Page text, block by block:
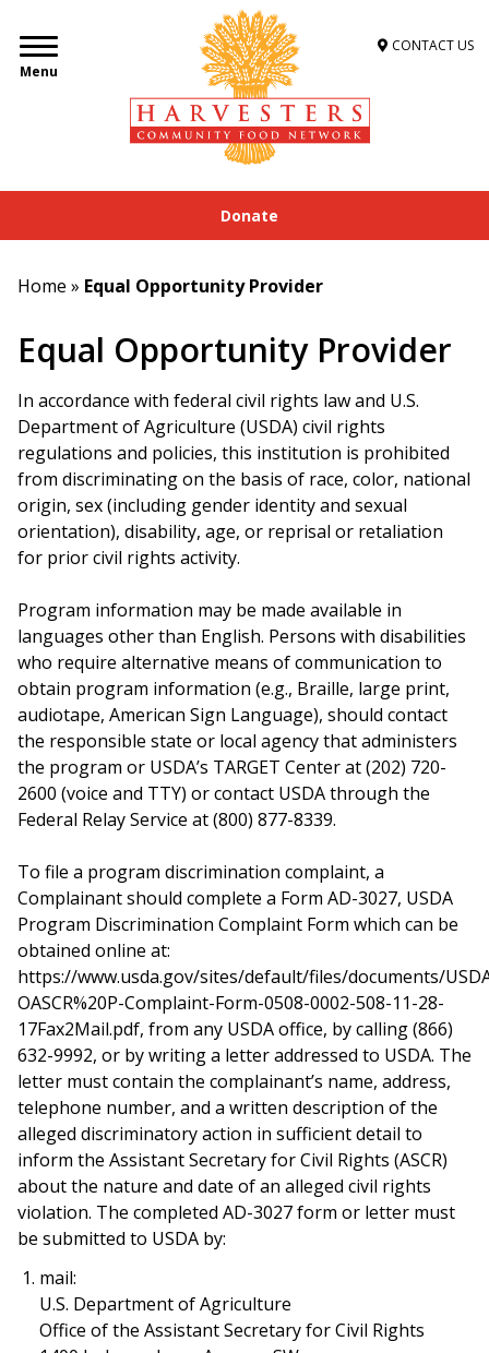
Menu
CONTACT US
Donate
Home » Equal Opportunity Provider
Equal Opportunity Provider
In accordance with federal civil rights law and U.S.
Department of Agriculture (USDA) civil rights
regulations and policies, this institution is prohibited
from discriminating on the basis of race, color, national
origin, sex (including gender identity and sexual
orientation), disability, age, or reprisal or retaliation
for prior civil rights activity.
Program information may be made available in
languages other than English. Persons with disabilities
who require alternative means of communication to
obtain program information (e.g., Braille, large print,
audiotape, American Sign Language), should contact
the responsible state or local agency that administers
the program or USDA’s TARGET Center at (202) 720-
2600 (voice and TTY) or contact USDA through the
Federal Relay Service at (800) 877-8339.
To file a program discrimination complaint, a
Complainant should complete a Form AD-3027, USDA
Program Discrimination Complaint Form which can be
obtained online at:
https://www.usda.gov/sites/default/files/documents/
OASCR%20P-Complaint-Form-0508-0002-508-11-28-
17Fax2Mail.pdf, from any USDA office, by calling (866)
632-9992, or by writing a letter addressed to USDA. The
letter must contain the complainant’s name, address,
telephone number, and a written description of the
alleged discriminatory action in sufficient detail to
inform the Assistant Secretary for Civil Rights (ASCR)
about the nature and date of an alleged civil rights
violation. The completed AD-3027 form or letter must
be submitted to USDA by:
mail:
U.S. Department of Agriculture
Office of the Assistant Secretary for Civil Rights